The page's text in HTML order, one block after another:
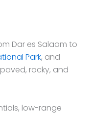
Dar es Salaam to
Park, and
rocky, and
low-range